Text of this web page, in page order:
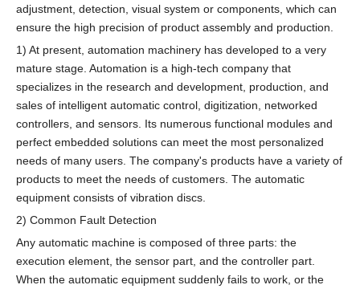
adjustment, detection, visual system or components, which can
ensure the high precision of product assembly and production.
1) At present, automation machinery has developed to a very
mature stage. Automation is a high-tech company that
specializes in the research and development, production, and
sales of intelligent automatic control, digitization, networked
controllers, and sensors. Its numerous functional modules and
perfect embedded solutions can meet the most personalized
needs of many users. The company's products have a variety of
products to meet the needs of customers. The automatic
equipment consists of vibration discs.
2) Common Fault Detection
Any automatic machine is composed of three parts: the
execution element, the sensor part, and the controller part.
When the automatic equipment suddenly fails to work, or the